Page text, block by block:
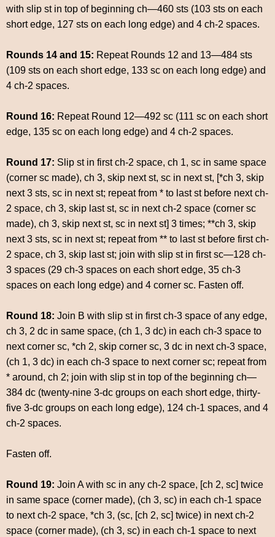
with slip st in top of beginning ch—460 sts (103 sts on each
short edge, 127 sts on each long edge) and 4 ch-2 spaces.
Rounds 14 and 15: Repeat Rounds 12 and 13—484 sts
(109 sts on each short edge, 133 sc on each long edge) and
4 ch-2 spaces.
Round 16: Repeat Round 12—492 sc (111 sc on each short
edge, 135 sc on each long edge) and 4 ch-2 spaces.
Round 17: Slip st in first ch-2 space, ch 1, sc in same space
(corner sc made), ch 3, skip next st, sc in next st, [*ch 3, skip
next 3 sts, sc in next st; repeat from * to last st before next ch-
2 space, ch 3, skip last st, sc in next ch-2 space (corner sc
made), ch 3, skip next st, sc in next st] 3 times; **ch 3, skip
next 3 sts, sc in next st; repeat from ** to last st before first ch-
2 space, ch 3, skip last st; join with slip st in first sc—128 ch-
3 spaces (29 ch-3 spaces on each short edge, 35 ch-3
spaces on each long edge) and 4 corner sc. Fasten off.
Round 18: Join B with slip st in first ch-3 space of any edge,
ch 3, 2 dc in same space, (ch 1, 3 dc) in each ch-3 space to
next corner sc, *ch 2, skip corner sc, 3 dc in next ch-3 space,
(ch 1, 3 dc) in each ch-3 space to next corner sc; repeat from
* around, ch 2; join with slip st in top of the beginning ch—
384 dc (twenty-nine 3-dc groups on each short edge, thirty-
five 3-dc groups on each long edge), 124 ch-1 spaces, and 4
ch-2 spaces.
Fasten off.
Round 19: Join A with sc in any ch-2 space, [ch 2, sc] twice
in same space (corner made), (ch 3, sc) in each ch-1 space
to next ch-2 space, *ch 3, (sc, [ch 2, sc] twice) in next ch-2
space (corner made), (ch 3, sc) in each ch-1 space to next